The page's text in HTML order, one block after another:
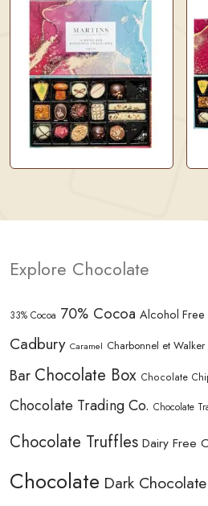
Explore Chocolate
33% Cocoa 70% Cocoa Alcohol
Cadbury Caramel Charbonnel et Walker
Bar Chocolate Box Chocolate
Chocolate Trading Co. Chocolate
Chocolate Truffles Dairy Free
Chocolate Dark